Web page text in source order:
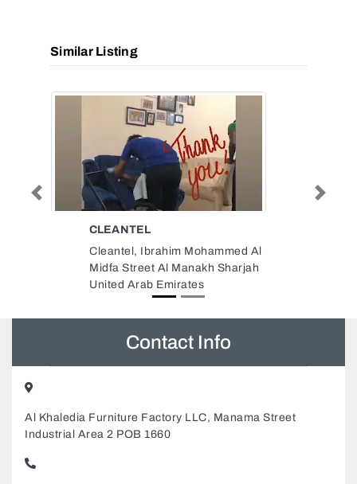
Similar Listing
GLOBELINK WEST STAR
OFFICE
Globelink West Star Shipping
LLC Sharjah office, Buheira
Majaz 1 Sharjah United Arab
Contact Info